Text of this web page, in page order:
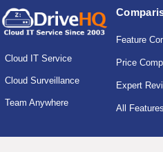
Cloud IT Service
Cloud Surveillance
Team Anywhere
Feature
Price
Expert
All Features